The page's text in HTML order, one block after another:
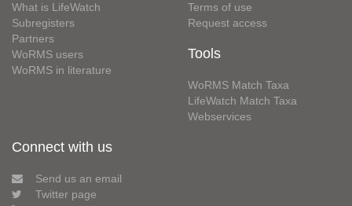
What is LifeWatch
Subregisters
Partners
WoRMS users
WoRMS in literature
Terms of use
Request access
Tools
WoRMS Match Taxa
LifeWatch Match Taxa
Webservices
Connect with us
Send us an email
Twitter page